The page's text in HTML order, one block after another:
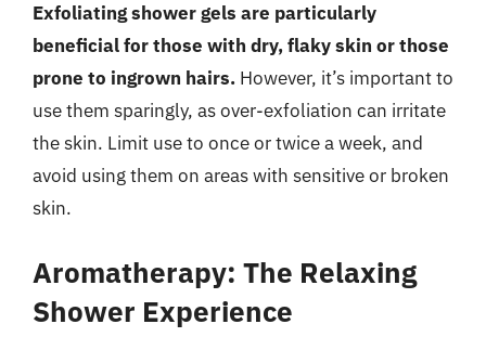
Exfoliating shower gels are particularly
beneficial for those with dry, flaky skin or those
prone to ingrown hairs. However, it’s important to
use them sparingly, as over-exfoliation can irritate
the skin. Limit use to once or twice a week, and
avoid using them on areas with sensitive or broken
skin.
Aromatherapy: The Relaxing
Shower Experience